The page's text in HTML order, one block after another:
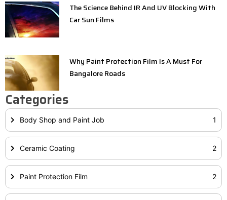
The Science Behind IR And UV Blocking With
Car Sun Films
Why Paint Protection Film Is A Must For
Bangalore Roads
Categories
Body Shop and Paint Job 1
Ceramic Coating 2
Paint Protection Film 2